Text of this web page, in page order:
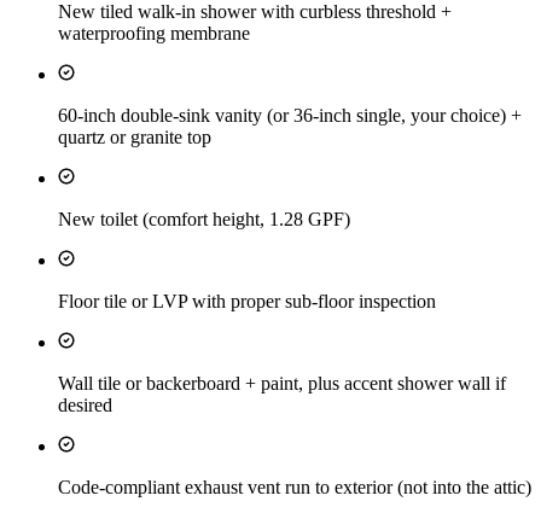
New tiled walk-in shower with curbless threshold +
waterproofing membrane
60-inch double-sink vanity (or 36-inch single, your choice) +
quartz or granite top
New toilet (comfort height, 1.28 GPF)
Floor tile or LVP with proper sub-floor inspection
Wall tile or backerboard + paint, plus accent shower wall if
desired
Code-compliant exhaust vent run to exterior (not into the attic)